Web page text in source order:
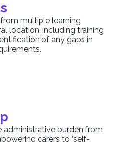
multiple learning
location, including training
of any gaps in
administrative burden from
carers to ‘self-